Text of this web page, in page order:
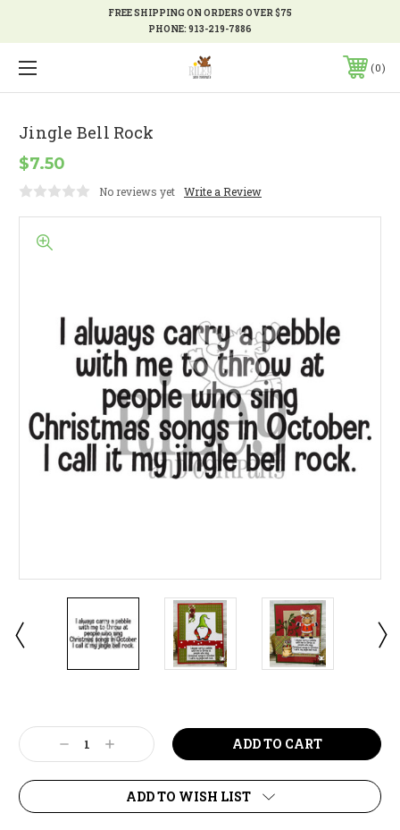
FREE SHIPPING ON ORDERS OVER $75
PHONE:913-219-7886
0
Jingle Bell Rock
$7.50
No reviews yet Write a Review
Stock:
Decrease
Quantity:
Increase
Quantity:
ADD TO WISH LIST